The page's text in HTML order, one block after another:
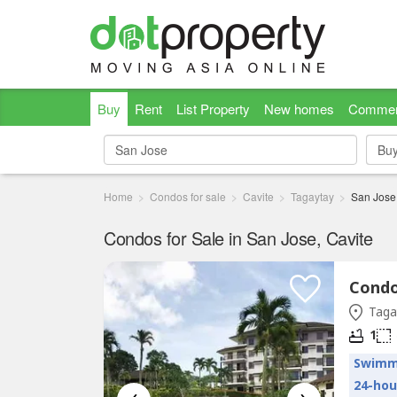
Buy Rent List Property New homes
Home Condos for sale Cavite Tagaytay San Jose
Condos for Sale in San Jose, Cavite
1
24-